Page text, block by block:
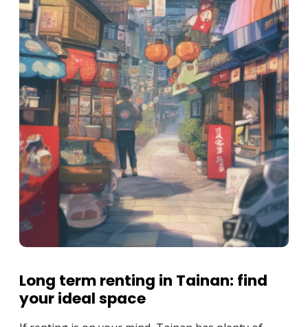
Long term renting in Tainan: find
your ideal space